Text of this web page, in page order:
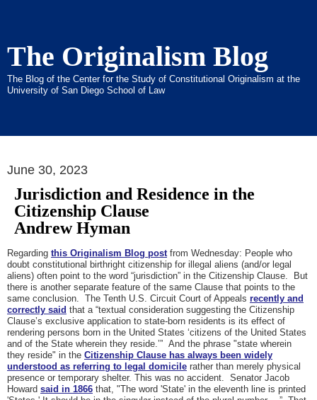
The Originalism Blog
The Blog of the Center for the Study of Constitutional Originalism at the
University of San Diego School of Law
June 30, 2023
Jurisdiction and Residence in the
Citizenship Clause
Andrew Hyman
Regarding this Originalism Blog postfrom Wednesday: People who
doubt constitutional birthright citizenship for illegal aliens (and/or legal
aliens) often point to the word “jurisdiction” in the Citizenship Clause. But
there is another separate feature of the same Clause that points to the
same conclusion. The Tenth U.S. Circuit Court of Appeals recently and
correctly said that a “textual consideration suggesting the Citizenship
Clause’s exclusive application to state-born residents is its effect of
rendering persons born in the United States ‘citizens of the United States
and of the State wherein they reside.’” And the phrase "state wherein
they reside" in the Citizenship Clause has always been widely
understood as referring to legal domicile rather than merely physical
presence or temporary shelter. This was no accident. Senator Jacob
Howard said in 1866 that, "The word 'State' in the eleventh line is printed